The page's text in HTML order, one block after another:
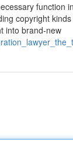
function
copyright
into brand-new